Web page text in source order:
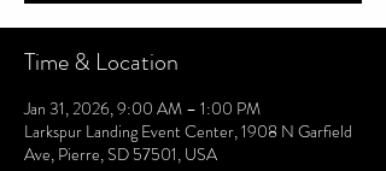
Time & Location
Jan 31, 2026, 9:00 AM – 1:00 PM
Larkspur Landing Event Center, 1908 N Garfield
Ave, Pierre, SD 57501, USA